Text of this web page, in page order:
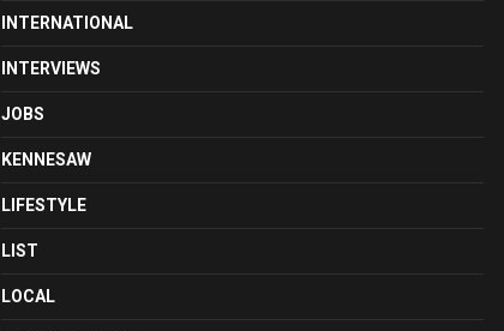
INTERNATIONAL
INTERVIEWS
JOBS
KENNESAW
LIFESTYLE
LIST
LOCAL